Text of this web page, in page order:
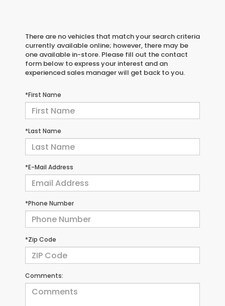
There are no vehicles that match your search criteria
currently available online; however, there may be
one available in-store. Please fill out the contact
form below to express your interest and an
experienced sales manager will get back to you.
*First Name
*Last Name
*E-Mail Address
*Phone Number
*Zip Code
Comments: